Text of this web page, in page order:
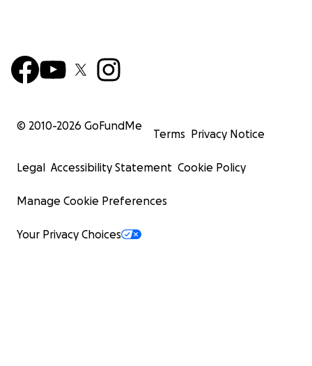
© 2010-2026 GoFundMe
Terms Privacy Notice
Legal Accessibility Statement Cookie Policy
Manage Cookie Preferences
Your Privacy Choices